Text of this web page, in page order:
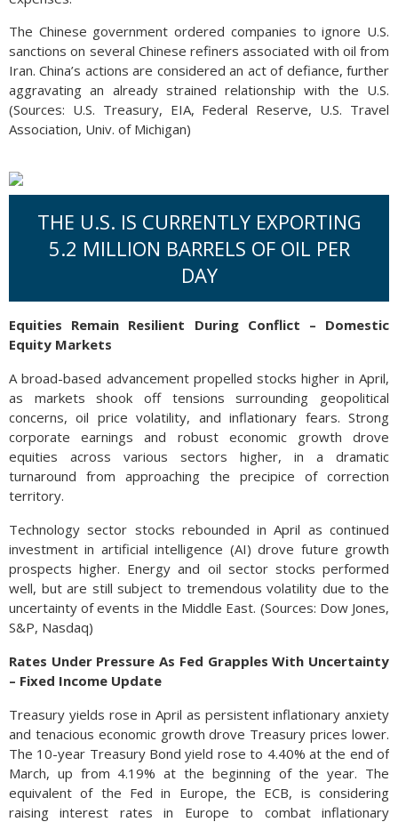
The Chinese government ordered companies to ignore U.S.
sanctions on several Chinese refiners associated with oil from
Iran. China’s actions are considered an act of defiance, further
aggravating an already strained relationship with the U.S.
(Sources: U.S. Treasury, EIA, Federal Reserve, U.S. Travel
Association, Univ. of Michigan)
THE U.S. IS CURRENTLY EXPORTING
5.2 MILLION BARRELS OF OIL PER
DAY
Equities Remain Resilient During Conflict – Domestic
Equity Markets
A broad-based advancement propelled stocks higher in April,
as markets shook off tensions surrounding geopolitical
concerns, oil price volatility, and inflationary fears. Strong
corporate earnings and robust economic growth drove
equities across various sectors higher, in a dramatic
turnaround from approaching the precipice of correction
territory.
Technology sector stocks rebounded in April as continued
investment in artificial intelligence (AI) drove future growth
prospects higher. Energy and oil sector stocks performed
well, but are still subject to tremendous volatility due to the
uncertainty of events in the Middle East. (Sources: Dow Jones,
S&P, Nasdaq)
Rates Under Pressure As Fed Grapples With Uncertainty
– Fixed Income Update
Treasury yields rose in April as persistent inflationary anxiety
and tenacious economic growth drove Treasury prices lower.
The 10-year Treasury Bond yield rose to 4.40% at the end of
March, up from 4.19% at the beginning of the year. The
equivalent of the Fed in Europe, the ECB, is considering
raising interest rates in Europe to combat inflationary